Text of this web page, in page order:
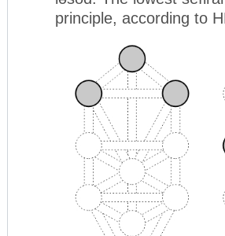
principle, according to